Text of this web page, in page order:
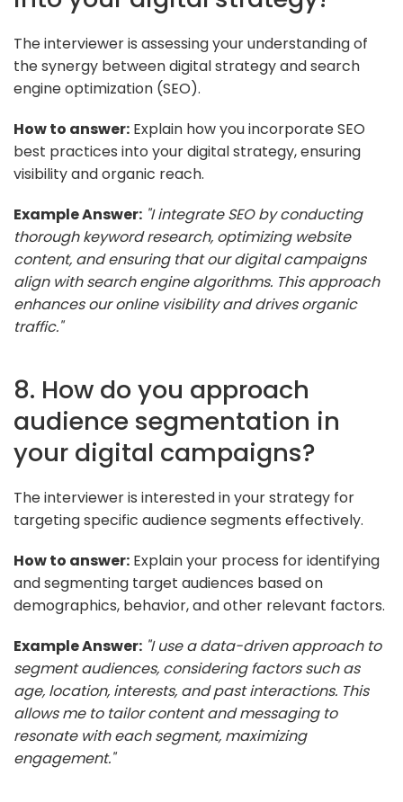
The interviewer is assessing your understanding of
the synergy between digital strategy and search
engine optimization (SEO).
How to answer: Explain how you incorporate SEO
best practices into your digital strategy, ensuring
visibility and organic reach.
Example Answer: "I integrate SEO by conducting
thorough keyword research, optimizing website
content, and ensuring that our digital campaigns
align with search engine algorithms. This approach
enhances our online visibility and drives organic
traffic."
8. How do you approach
audience segmentation in
your digital campaigns?
The interviewer is interested in your strategy for
targeting specific audience segments effectively.
How to answer: Explain your process for identifying
and segmenting target audiences based on
demographics, behavior, and other relevant factors.
Example Answer: "I use a data-driven approach to
segment audiences, considering factors such as
age, location, interests, and past interactions. This
allows me to tailor content and messaging to
resonate with each segment, maximizing
engagement."